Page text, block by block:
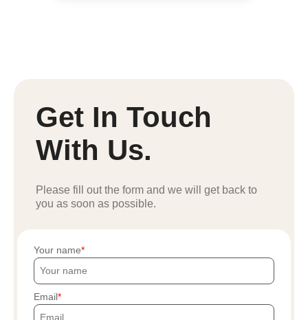
Get In Touch
With Us.
Please fill out the form and we will get back to
you as soon as possible.
Your name
Email